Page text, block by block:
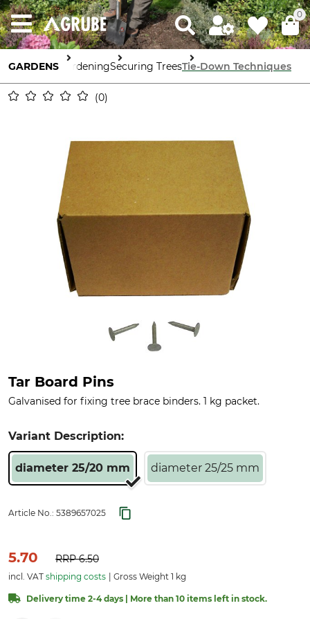
0
GARDENS GardeningSecuring TreesTie-Down Techniques
0
Tar Board Pins
Galvanised for fixing tree brace binders. 1 kg packet.
Variant Description:
diameter 25/20 mm diameter 25/25 mm
Article No.: 5389657025
5.70 RRP6.50
incl. VAT shipping costs Gross Weight 1 kg
Delivery time 2-4 days | More than 10 items left in stock.